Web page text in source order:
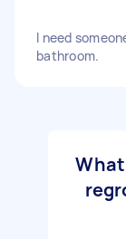
I need
bathroom.